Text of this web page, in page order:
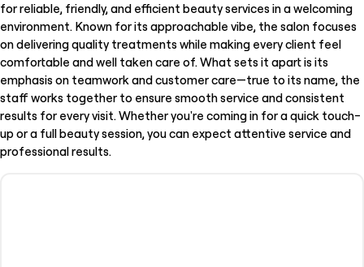
for reliable, friendly, and efficient beauty services in a welcoming
environment. Known for its approachable vibe, the salon focuses
on delivering quality treatments while making every client feel
comfortable and well taken care of. What sets it apart is its
emphasis on teamwork and customer care—true to its name, the
staff works together to ensure smooth service and consistent
results for every visit. Whether you're coming in for a quick touch-
up or a full beauty session, you can expect attentive service and
professional results.